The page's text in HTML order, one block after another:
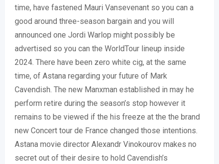
time, have fastened Mauri Vansevenant so you can a
good around three-season bargain and you will
announced one Jordi Warlop might possibly be
advertised so you can the WorldTour lineup inside
2024. There have been zero white cig, at the same
time, of Astana regarding your future of Mark
Cavendish. The new Manxman established in may he
perform retire during the season’s stop however it
remains to be viewed if the his freeze at the the brand
new Concert tour de France changed those intentions.
Astana movie director Alexandr Vinokourov makes no
secret out of their desire to hold Cavendish’s